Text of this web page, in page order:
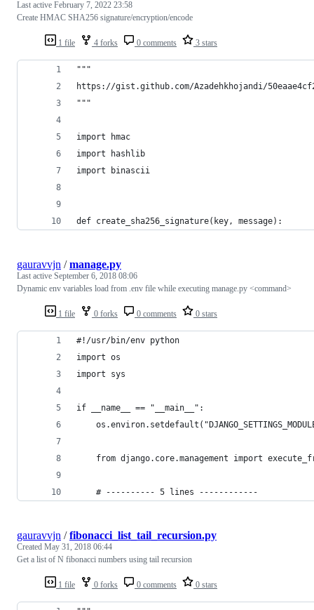
1 file 4 forks 0 comments 3 stars
Last active February 7, 2022 23:58
Create HMAC SHA256 signature/encryption/encode
"""
https://gist.github.com/Azadehkhojandi/
"""
import hmac
import hashlib
import binascii
def create_sha256_signature(key, message):
1 file 0 forks 0 comments 0 stars
gauravvjn /manage.py
Last active September 6, 2018 08:06
Dynamic env variables load from .env file while executing manage.py <command>
#!/usr/bin/env python
import os
import sys
if __name__ == "__main__":
from django.core.management import
    # ---------- 5 lines ------------
1 file 0 forks 0 comments 0 stars
gauravvjn /fibonacci_list_tail_recursion.py
Created May 31, 2018 06:44
Get a list of N fibonacci numbers using tail recursion